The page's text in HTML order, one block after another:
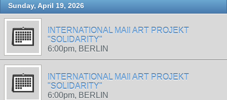
Sunday, April 19, 2026
INTERNATIONAL MAIl ART PROJEKT
"SOLIDARITY"
6:00pm, BERLIN
INTERNATIONAL MAIl ART PROJEKT
"SOLIDARITY"
6:00pm, BERLIN